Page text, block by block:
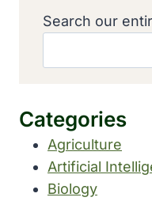
Search our
Categories
Agriculture
Artificial
Biology